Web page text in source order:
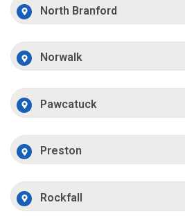
North Branford
Norwalk
Pawcatuck
Preston
Rockfall